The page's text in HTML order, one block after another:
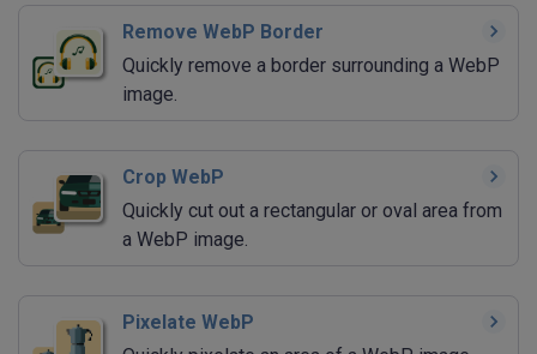
Remove WebP Border
Quickly remove a border surrounding a WebP
image.
Crop WebP
Quickly cut out a rectangular or oval area from
a WebP image.
Pixelate WebP